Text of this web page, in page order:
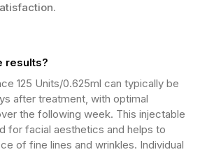
results?
125 Units/0.625ml can typically be
after treatment, with optimal
the following week. This injectable
for facial aesthetics and helps to
of fine lines and wrinkles. Individual